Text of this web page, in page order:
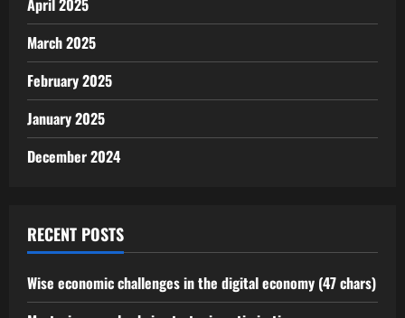
April 2025
March 2025
February 2025
January 2025
December 2024
RECENT POSTS
Wise economic challenges in the digital economy (47 chars)